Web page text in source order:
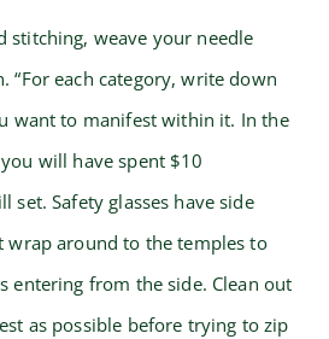
stitching, weave your needle
“For each category, write down
want to manifest within it. In the
will have spent $10
set. Safety glasses have side
wrap around to the temples to
entering from the side. Clean out
as possible before trying to zip